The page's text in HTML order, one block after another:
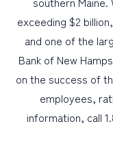
exceeding $2
and one of the
Bank of New
on the success of
employees,
information, call